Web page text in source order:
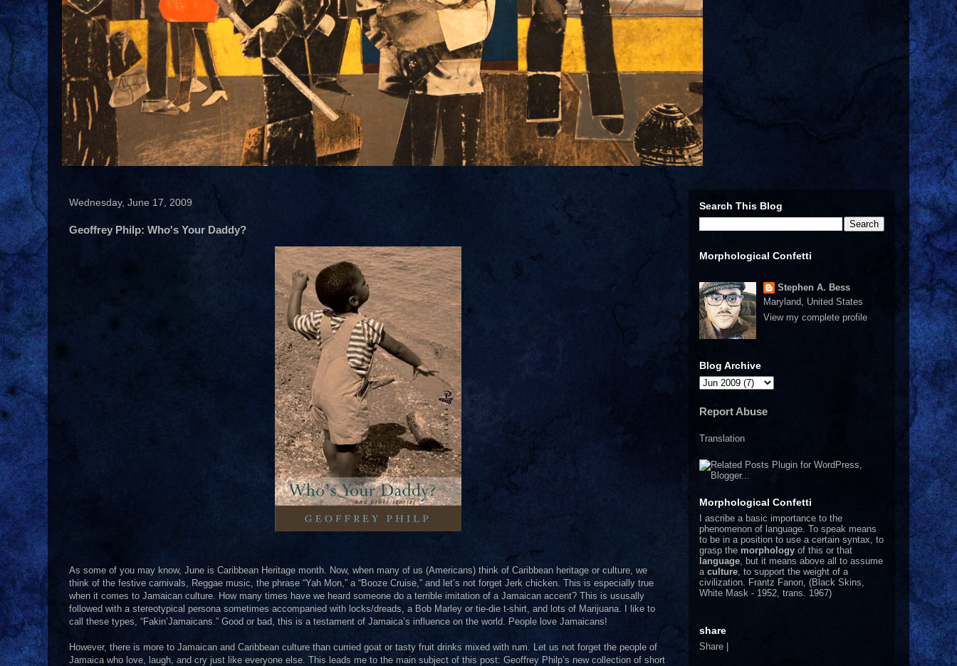
Wednesday, June 17, 2009
Geoffrey Philp: Who's Your Daddy?
As some of you may know, June is Caribbean Heritage month. Now, when many of us (Americans) think of Caribbean heritage or culture, we
think of the festive carnivals, Reggae music, the phrase “Yah Mon,” a “Booze Cruise,” and let’s not forget Jerk chicken. This is especially true
when it comes to Jamaican culture. How many times have we heard someone do a terrible imitation of a Jamaican accent? This is ususally
followed with a stereotypical persona sometimes accompanied with locks/dreads, a Bob Marley or tie-die t-shirt, and lots of Marijuana. I like to
call these types, “Fakin’Jamaicans.” Good or bad, this is a testament of Jamaica’s influence on the world. People love Jamaicans!
However, there is more to Jamaican and Caribbean culture than curried goat or tasty fruit drinks mixed with rum. Let us not forget the people of
Jamaica who love, laugh, and cry just like everyone else. This leads me to the main subject of this post: Geoffrey Philp’s new collection of short
Search This Blog
Morphological Confetti
Stephen A. Bess
Maryland, United States
View my complete profile
Blog Archive
Report Abuse
Translation
Morphological Confetti
I ascribe a basic importance to the
phenomenon of language. To speak means
to be in a position to use a certain syntax, to
grasp the morphology of this or that
language , but it means above all to assume
a culture , to support the weight of a
civilization. Frantz Fanon, (Black Skins,
White Mask - 1952, trans. 1967)
share
Share |